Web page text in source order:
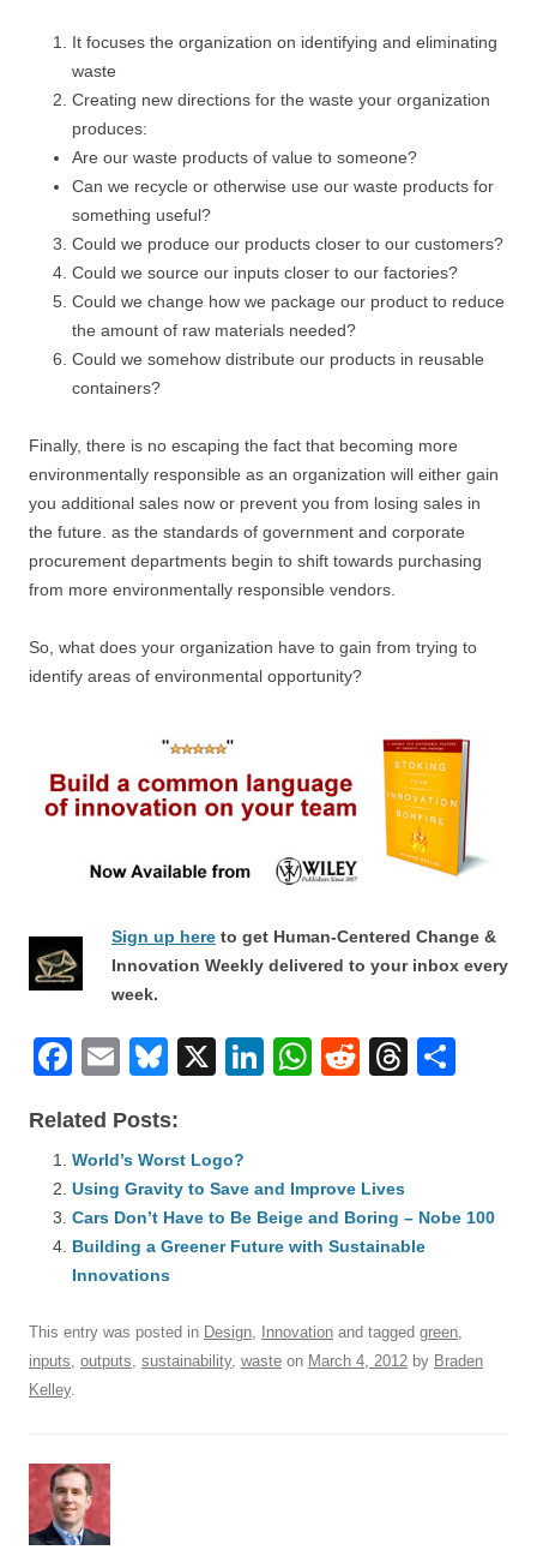
It focuses the organization on identifying and eliminating
waste
Creating new directions for the waste your organization
produces:
Are our waste products of value to someone?
Can we recycle or otherwise use our waste products for
something useful?
Could we produce our products closer to our customers?
Could we source our inputs closer to our factories?
Could we change how we package our product to reduce
the amount of raw materials needed?
Could we somehow distribute our products in reusable
containers?
Finally, there is no escaping the fact that becoming more
environmentally responsible as an organization will either gain
you additional sales now or prevent you from losing sales in
the future. as the standards of government and corporate
procurement departments begin to shift towards purchasing
from more environmentally responsible vendors.
So, what does your organization have to gain from trying to
identify areas of environmental opportunity?
Sign up here to get Human-Centered Change &
Innovation Weekly delivered to your inbox every
week.
F
c
e
b
o
o
k
E
ail
Bl
e
sk
y
X
Li
e
dI
n
W
A
p
R
di
t
T
d
s
Related Posts:
World’s Worst Logo?
Using Gravity to Save and Improve Lives
Cars Don’t Have to Be Beige and Boring – Nobe 100
Building a Greener Future with Sustainable
Innovations
This entry was posted in Design, Innovation and tagged green,
inputs, outputs, sustainability, waste on March 4, 2012 by Braden
Kelley.